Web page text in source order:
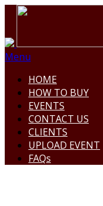
Menu
HOME
HOW TO BUY
EVENTS
CONTACT US
CLIENTS
UPLOAD EVENT
FAQs